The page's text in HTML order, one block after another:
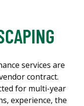
services are
contract.
for multi-year
experience, the